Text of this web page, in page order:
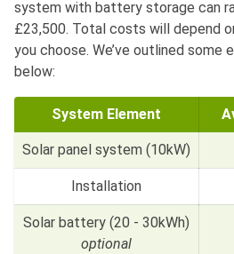
system with battery storage can
£23,500. Total costs will depend
you choose. We’ve outlined some
below:
System Element
Solar panel system (10kW)
Installation
Solar battery (20 - 30kWh)
optional